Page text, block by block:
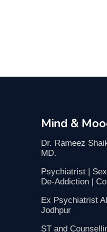
Mind &
Dr. Rameez
MD.
Psychiatrist |
De-Addiction |
Ex Psychiatrist
Jodhpur
ST and